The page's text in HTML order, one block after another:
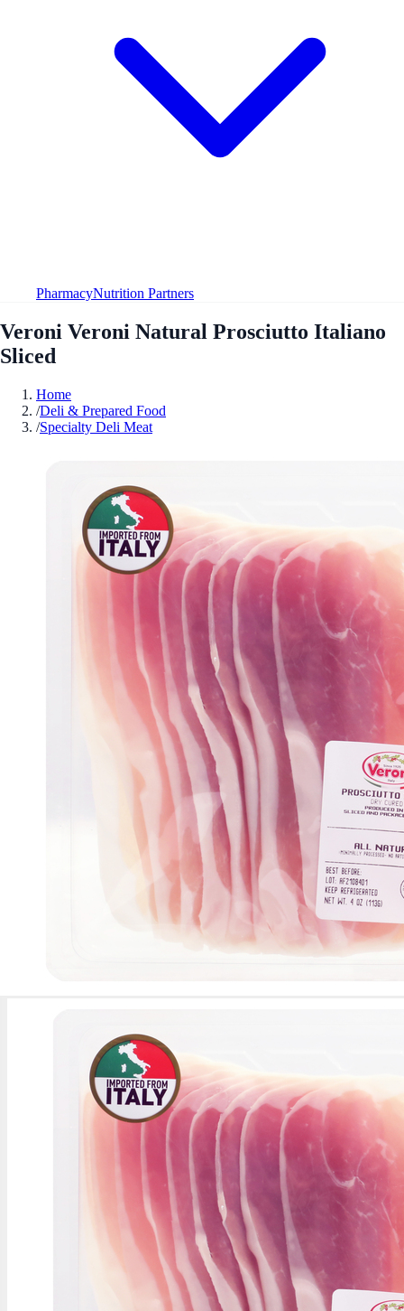
PharmacyNutrition Partners
Veroni Veroni Natural Prosciutto Italiano
Sliced
Home
/Deli & Prepared Food
/Specialty Deli Meat